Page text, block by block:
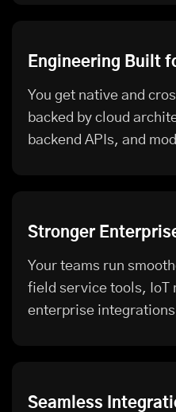
Engineering Built
You get native and
backed by cloud
backend APIs, and
Stronger
Your teams run
field service tools, IoT
enterprise
Seamless